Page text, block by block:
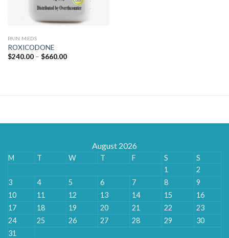
PAIN MEDS
ROXICODONE
$240.00 – $660.00Price
August 2026
M T W T F S
S
1
2
3
4 5 6 7 8
9
10
11 12 13 14 15
16
17
18 19 20 21 22
23
24
25 26 27 28 29
30
31